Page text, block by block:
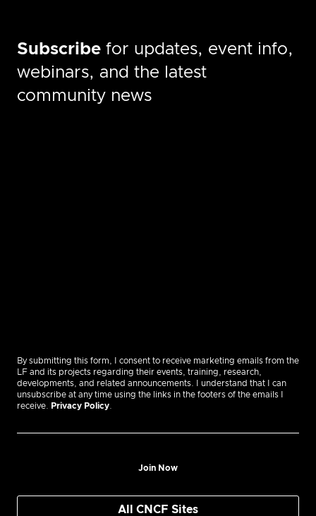
Subscribe for updates, event info,
webinars, and the latest
community news
By submitting this form, I consent to receive marketing emails from the
LF and its projects regarding their events, training, research,
developments, and related announcements. I understand that I can
unsubscribe at any time using the links in the footers of the emails I
receive.
Privacy Policy
Join Now
All CNCF Sites